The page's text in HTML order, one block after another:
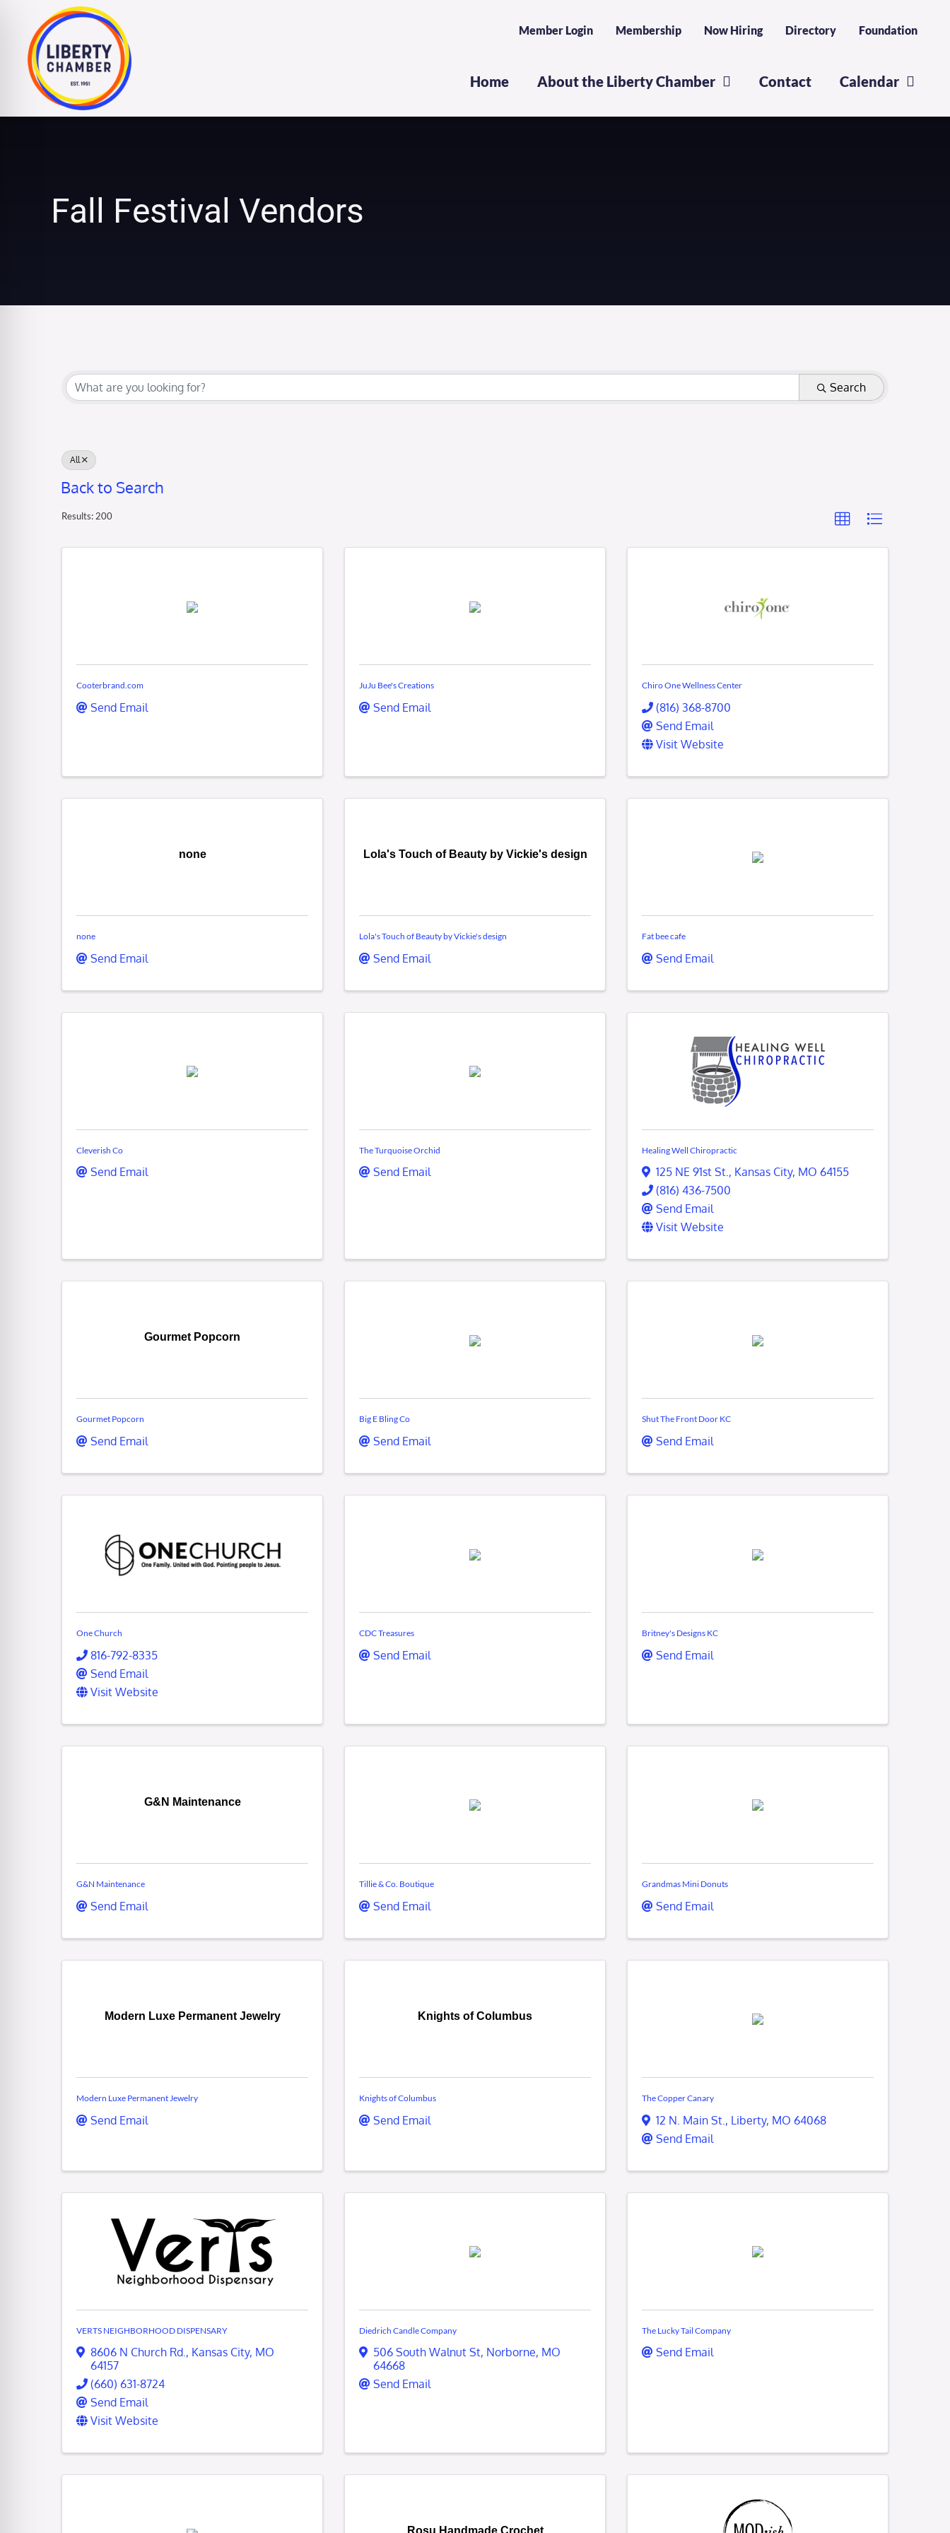
content
Member Login Membership Now Hiring Directory Foundation
Home About the Liberty Chamber Contact Calendar
Fall Festival Vendors
Search
All
Back to Search
Results: 200
Cooterbrand.com
Send Email
JuJu Bee's Creations
Send Email
Chiro One Wellness Center
(816) 368-8700
Send Email
Visit Website
none
none
Send Email
Lola's Touch of Beauty by Vickie's design
Lola's Touch of Beauty by Vickie's design
Send Email
Fat bee cafe
Send Email
Cleverish Co
Send Email
The Turquoise Orchid
Send Email
Healing Well Chiropractic
125 NE 91st St., Kansas City, MO 64155
(816) 436-7500
Send Email
Visit Website
Gourmet Popcorn
Gourmet Popcorn
Send Email
Big E Bling Co
Send Email
Shut The Front Door KC
Send Email
One Church
816-792-8335
Send Email
Visit Website
CDC Treasures
Send Email
Britney's Designs KC
Send Email
G&N Maintenance
G&N Maintenance
Send Email
Tillie & Co. Boutique
Send Email
Grandmas Mini Donuts
Send Email
Modern Luxe Permanent Jewelry
Modern Luxe Permanent Jewelry
Send Email
Knights of Columbus
Knights of Columbus
Send Email
The Copper Canary
12 N. Main St. , Liberty, MO 64068
Send Email
VERTS NEIGHBORHOOD DISPENSARY
8606 N Church Rd., Kansas City, MO
64157
(660) 631-8724
Send Email
Visit Website
Diedrich Candle Company
506 South Walnut St, Norborne, MO
64668
Send Email
The Lucky Tail Company
Send Email